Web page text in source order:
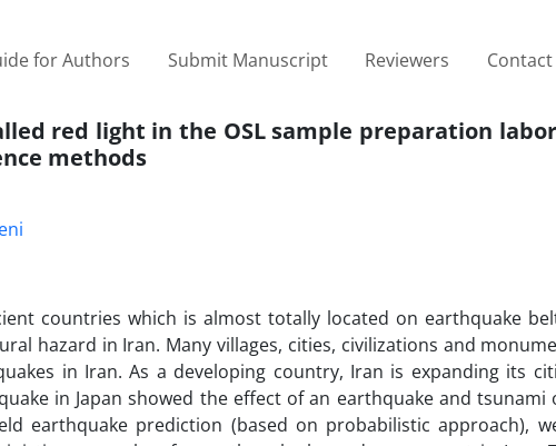
for Authors Submit Manuscript Reviewers Contact
red light in the OSL sample preparation
methods
countries which is almost totally located on earthquake
hazard in Iran. Many villages, cities, civilizations and
in Iran. As a developing country, Iran is expanding its
in Japan showed the effect of an earthquake and tsunami
earthquake prediction (based on probabilistic approach),